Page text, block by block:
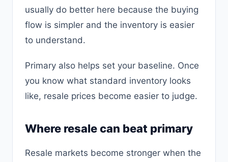
usually do better here because the buying
flow is simpler and the inventory is easier
to understand.
Primary also helps set your baseline. Once
you know what standard inventory looks
like, resale prices become easier to judge.
Where resale can beat primary
Resale markets become stronger when the